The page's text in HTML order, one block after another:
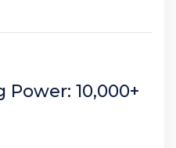
10,000+